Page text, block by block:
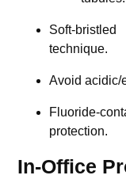
Soft-
technique.
Avoid acidic/
Fluoride-
protection.
In-Office